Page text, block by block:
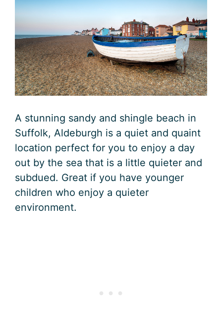
A stunning sandy and shingle beach in
Suffolk, Aldeburgh is a quiet and quaint
location perfect for you to enjoy a day
out by the sea that is a little quieter and
subdued. Great if you have younger
children who enjoy a quieter
environment.